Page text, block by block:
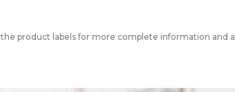
product labels for more complete information